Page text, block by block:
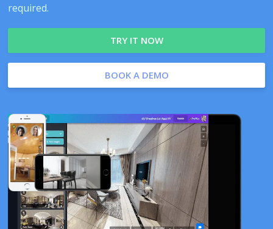
required.
TRY IT NOW
BOOK A DEMO